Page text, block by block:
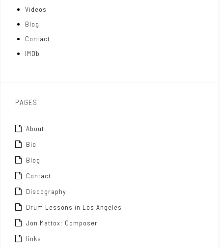
Videos
Blog
Contact
IMDb
PAGES
About
Bio
Blog
Contact
Discography
Drum Lessons in Los Angeles
Jon Mattox: Composer
links